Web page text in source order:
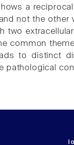
a
not the other
two
common
to distinct
pathological